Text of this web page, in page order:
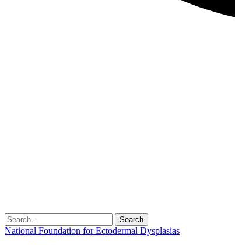
Search
for:
National Foundation for Ectodermal Dysplasias